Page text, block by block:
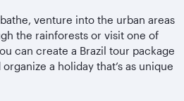
venture into the urban areas
the rainforests or visit one of
can create a Brazil tour package
a holiday that’s as unique